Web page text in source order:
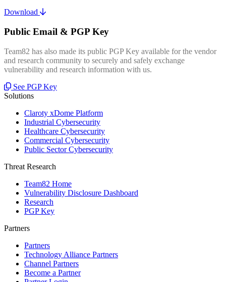
Download
Public Email & PGP Key
Team82 has also made its public PGP Key available for the vendor
and research community to securely and safely exchange
vulnerability and research information with us.
See PGP Key
Solutions
Claroty xDome Platform
Industrial Cybersecurity
Healthcare Cybersecurity
Commercial Cybersecurity
Public Sector Cybersecurity
Threat Research
Team82 Home
Vulnerability Disclosure Dashboard
Research
PGP Key
Partners
Partners
Technology Alliance Partners
Channel Partners
Become a Partner